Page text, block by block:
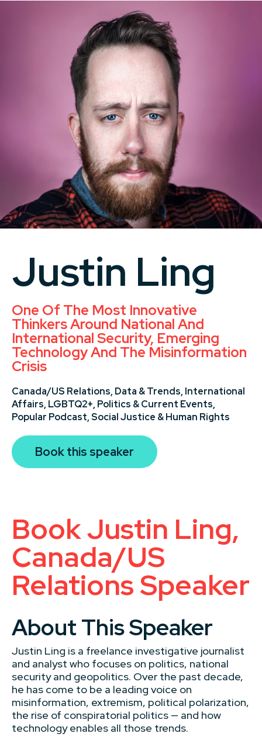
Justin Ling
One Of The Most Innovative
Thinkers Around National And
International Security, Emerging
Technology And The Misinformation
Crisis
Canada/US Relations, Data & Trends, International
Affairs, LGBTQ2+, Politics & Current Events,
Popular Podcast,Social Justice & Human Rights
Book this speaker
Book Justin Ling,
Canada/US
Relations Speaker
About This Speaker
Justin Ling is a freelance investigative journalist
and analyst who focuses on politics, national
security and geopolitics. Over the past decade,
he has come to be a leading voice on
misinformation, extremism, political polarization,
the rise of conspiratorial politics — and how
technology enables all those trends.